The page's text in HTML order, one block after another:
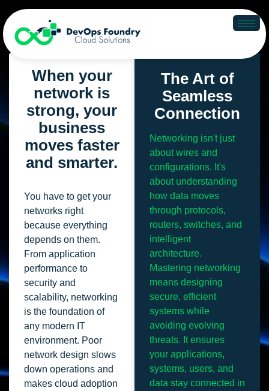
When your
network is
strong, your
business
moves faster
and smarter.
You have to get your
networks right
because everything
depends on them.
From application
performance to
security and
scalability, networking
is the foundation of
any modern IT
environment. Poor
network design slows
down operations and
makes cloud adoption
The Art of
Seamless
Connection
Networking isn't just
about wires and
configurations. It's
about understanding
how data moves
through protocols,
routers, switches, and
intelligent
architecture.
Mastering networking
means designing
secure, efficient
systems while
avoiding evolving
threats. It ensures
your applications,
systems, users, and
data stay connected in